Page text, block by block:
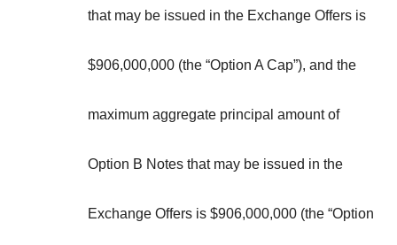
that may be issued in the Exchange Offers is
$906,000,000 (the “Option A Cap”), and the
maximum aggregate principal amount of
Option B Notes that may be issued in the
Exchange Offers is $906,000,000 (the “Option